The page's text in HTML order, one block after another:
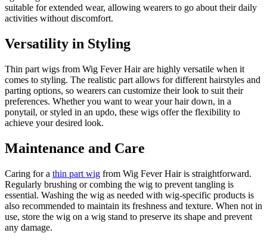
suitable for extended wear, allowing wearers to go about their daily
activities without discomfort.
Versatility in Styling
Thin part wigs from Wig Fever Hair are highly versatile when it
comes to styling. The realistic part allows for different hairstyles and
parting options, so wearers can customize their look to suit their
preferences. Whether you want to wear your hair down, in a
ponytail, or styled in an updo, these wigs offer the flexibility to
achieve your desired look.
Maintenance and Care
Caring for a thin part wig from Wig Fever Hair is straightforward.
Regularly brushing or combing the wig to prevent tangling is
essential. Washing the wig as needed with wig-specific products is
also recommended to maintain its freshness and texture. When not in
use, store the wig on a wig stand to preserve its shape and prevent
any damage.